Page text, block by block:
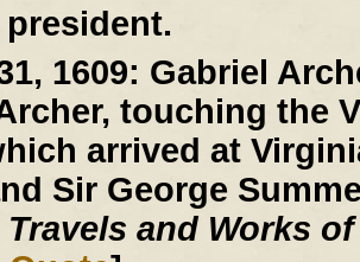
1609: Gabriel
touching the
arrived at
Sir George
Travels and Works